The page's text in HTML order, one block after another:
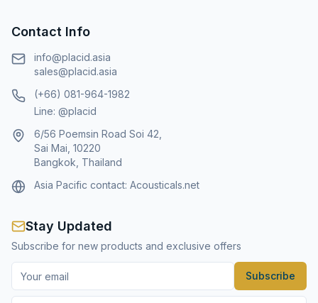
Contact Info
info@placid.asia
sales@placid.asia
(+66) 081-964-1982
Line: @placid
6/56 Poemsin Road Soi 42,
Sai Mai, 10220
Bangkok, Thailand
Asia Pacific contact: Acousticals.net
Stay Updated
Subscribe for new products and exclusive offers
Subscribe